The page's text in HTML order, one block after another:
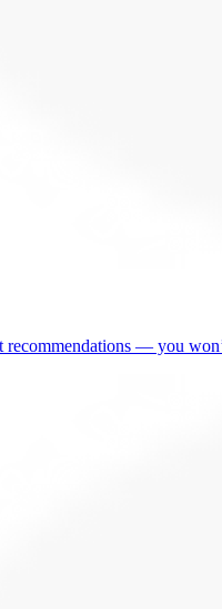
recommendations — you